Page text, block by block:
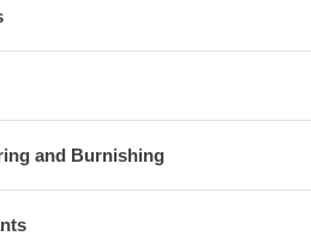
and Burnishing